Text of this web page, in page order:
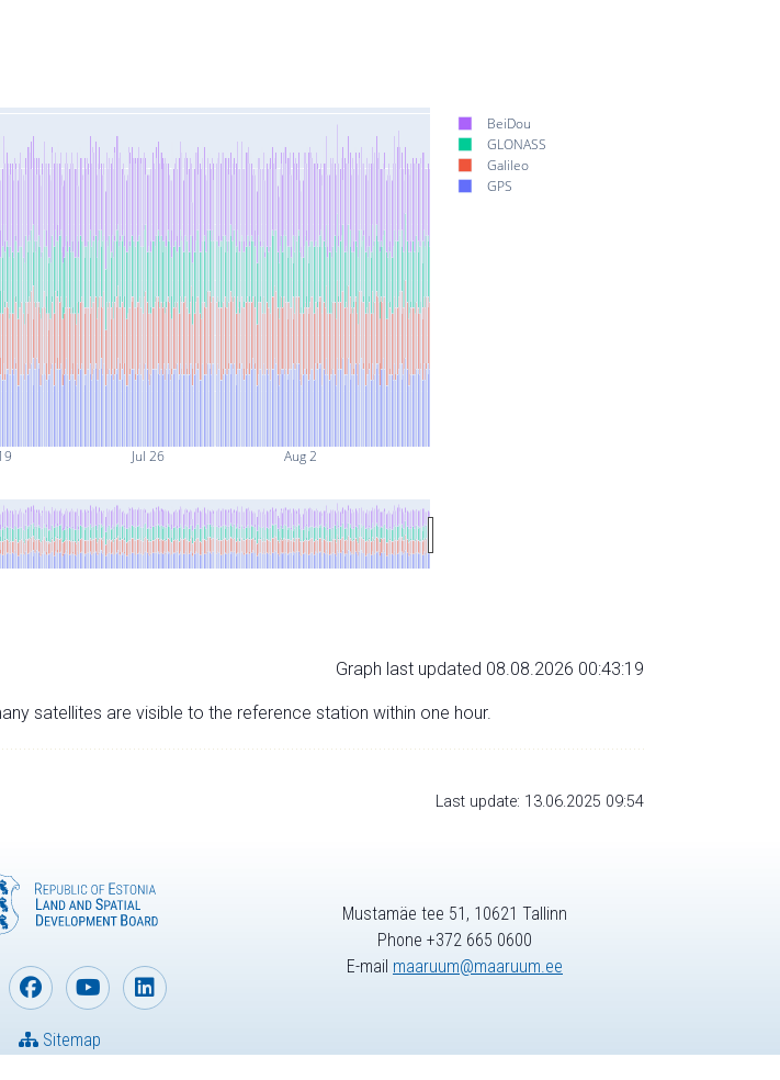
Jul 26 Aug 2
BeiDou
GLONASS
Galileo
GPS
Graph last updated 08.08.2026 00:43:19
satellites are visible to the reference station within one hour.
Last update: 13.06.2025 09:54
Sitemap
Mustamäe tee 51, 10621 Tallinn
Phone +372 665 0600
E-mail maaruum@maaruum.ee